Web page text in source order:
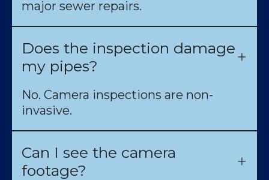
major sewer repairs.
Does the inspection damage
my pipes?
No. Camera inspections are non-
invasive.
Can I see the camera
footage?